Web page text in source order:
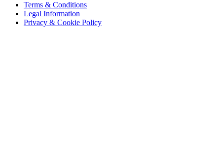
Terms & Conditions
Legal Information
Privacy & Cookie Policy